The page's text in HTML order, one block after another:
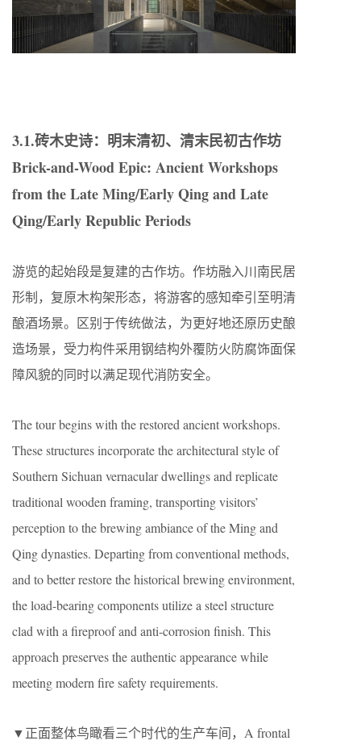
3.1.砖木史诗：明末清初、清末民初古作坊
Brick-and-Wood Epic: Ancient Workshops
from the Late Ming/Early Qing and Late
Qing/Early Republic Periods
游览的起始段是复建的古作坊。作坊融入川南民居
形制，复原木构架形态，将游客的感知牵引至明清
酿酒场景。区别于传统做法，为更好地还原历史酿
造场景，受力构件采用钢结构外覆防火防腐饰面保
障风貌的同时以满足现代消防安全。
The tour begins with the restored ancient workshops.
These structures incorporate the architectural style of
Southern Sichuan vernacular dwellings and replicate
traditional wooden framing, transporting visitors’
perception to the brewing ambiance of the Ming and
Qing dynasties. Departing from conventional methods,
and to better restore the historical brewing environment,
the load-bearing components utilize a steel structure
clad with a fireproof and anti-corrosion finish. This
approach preserves the authentic appearance while
meeting modern fire safety requirements.
▼正面整体鸟瞰看三个时代的生产车间，A frontal